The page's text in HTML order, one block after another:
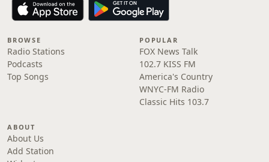
BROWSE
Radio Stations
Podcasts
Top Songs
POPULAR
FOX News Talk
102.7 KISS FM
America's Country
WNYC-FM Radio
Classic Hits 103.7
ABOUT
About Us
Add Station